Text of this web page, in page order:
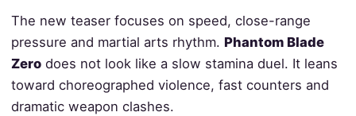
The new teaser focuses on speed, close-range
pressure and martial arts rhythm. Phantom Blade
Zerodoes not look like a slow stamina duel. It leans
toward choreographed violence, fast counters and
dramatic weapon clashes.